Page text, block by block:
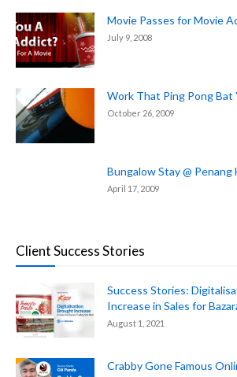
Movie Passes for Movie
July 9, 2008
Work That Ping Pong Bat
October 26, 2009
Bungalow Stay @ Penang
April 17, 2009
Client Success Stories
Success Stories:
Increase in Sales for
August 1, 2021
Crabby Gone Famous